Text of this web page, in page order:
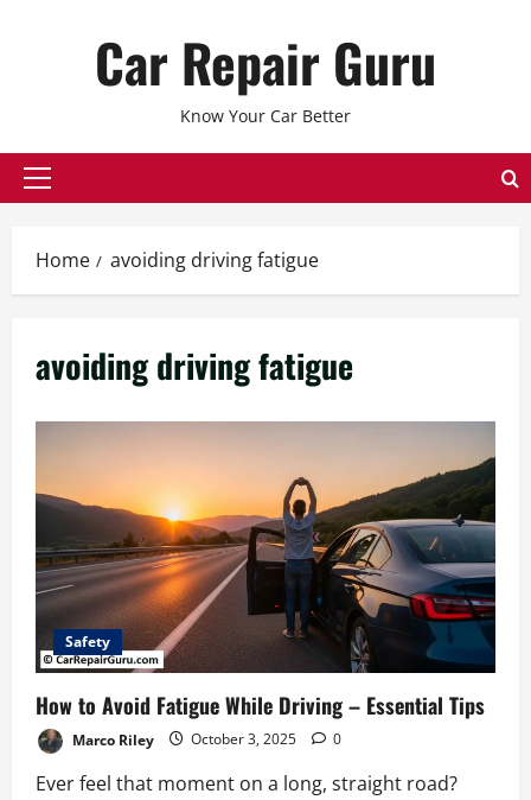
Car Repair Guru
Know Your Car Better
Primary
Home avoiding driving fatigue
avoiding driving fatigue
Safety
How to Avoid Fatigue While Driving – Essential Tips
Marco Riley October 3, 2025 0
Ever feel that moment on a long, straight road?